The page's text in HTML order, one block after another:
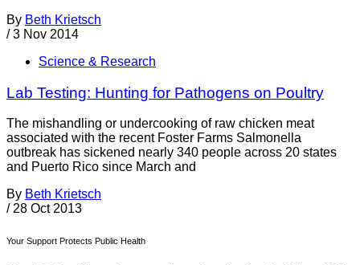
By Beth Krietsch
/ 3 Nov 2014
Science & Research
Lab Testing: Hunting for Pathogens on Poultry
The mishandling or undercooking of raw chicken meat
associated with the recent Foster Farms Salmonella
outbreak has sickened nearly 340 people across 20 states
and Puerto Rico since March and
By Beth Krietsch
/ 28 Oct 2013
Your Support Protects Public Health